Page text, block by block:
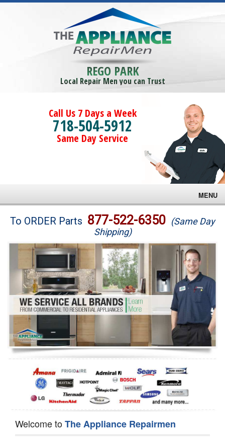
REGO PARK
Local Repair Men you can Trust
Call Us 7 Days a Week
718-504-5912
Same Day Service
MENU
Brands
Washer Repair
Dryer Repair
Refrigerator Repair
Oven Repair
Dishwasher Repair
To ORDER Parts 877-522-6350 (Same Day
Shipping)
Welcome toThe Appliance Repairmen